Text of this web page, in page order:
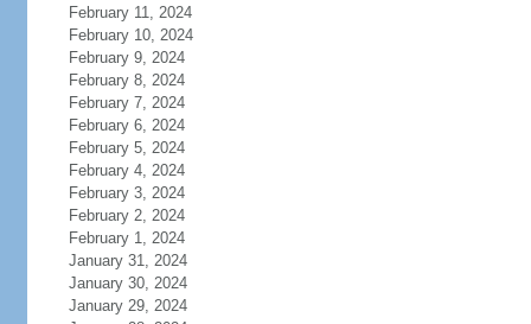
February 11, 2024
February 10, 2024
February 9, 2024
February 8, 2024
February 7, 2024
February 6, 2024
February 5, 2024
February 4, 2024
February 3, 2024
February 2, 2024
February 1, 2024
January 31, 2024
January 30, 2024
January 29, 2024